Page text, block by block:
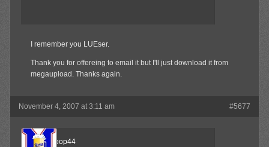
I remember you LUEser.
Thank you for offereing to email it but I'll just download it from
megaupload. Thanks again.
November 4, 2007 at 3:11 am #5677
airmancoop44